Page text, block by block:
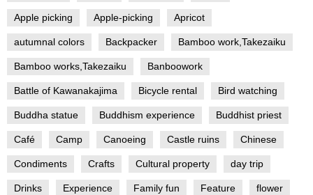
Apple picking Apple-picking Apricot
autumnal colors Backpacker Bamboo work,Takezaiku
Bamboo works,Takezaiku Banboowork
Battle of Kawanakajima Bicycle rental Bird watching
Buddha statue Buddhism experience Buddhist priest
Café Camp Canoeing Castle ruins Chinese
Condiments Crafts Cultural property day trip
Drinks Experience Family fun Feature flower